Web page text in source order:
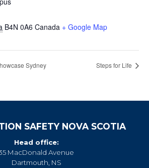
B4N 0A6 Canada + Google Map
Sydney Steps for Life
SAFETY NOVA SCOTIA
Head office:
MacDonald Avenue
Dartmouth, NS